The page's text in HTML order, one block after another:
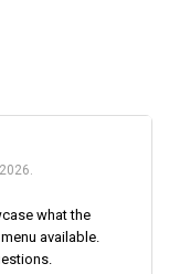
what the
available.